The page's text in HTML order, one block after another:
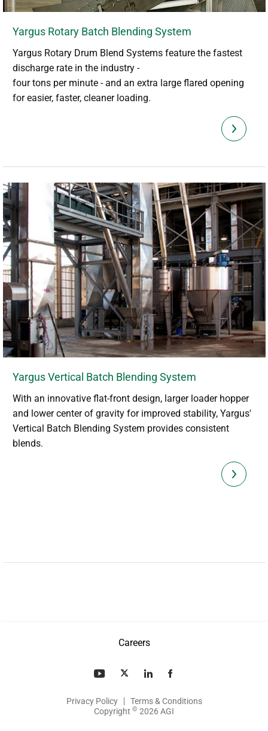
Yargus Rotary Batch Blending System
Yargus Rotary Drum Blend Systems feature the fastest
discharge rate in the industry -
four tons per minute - and an extra large flared opening
for easier, faster, cleaner loading.
Yargus Vertical Batch Blending System
With an innovative flat-front design, larger loader hopper
and lower center of gravity for improved stability, Yargus'
Vertical Batch Blending System provides consistent
blends.
Careers
Privacy Policy
Terms & Conditions
Copyright © 2026 AGI